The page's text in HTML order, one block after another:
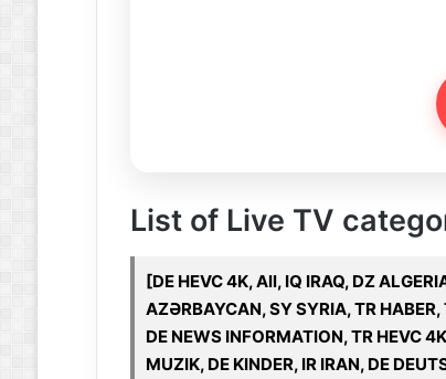
List of Live TV
[DE HEVC 4K, All, IQ IRAQ, DZ
AZƏRBAYCAN, SY SYRIA, TR
DE NEWS INFORMATION, TR HEVC
MUZIK, DE KINDER, IR IRAN, DE